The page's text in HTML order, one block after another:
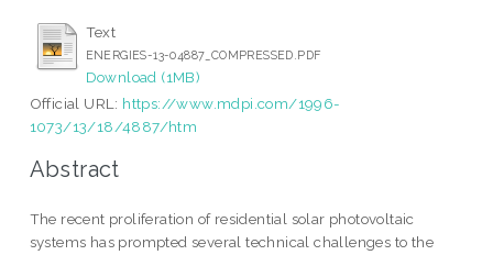
Text
ENERGIES-13-04887_COMPRESSED.PDF
Download (1MB)
Official URL: https://www.mdpi.com/1996-
1073/13/18/4887/htm
Abstract
The recent proliferation of residential solar photovoltaic
systems has prompted several technical challenges to the